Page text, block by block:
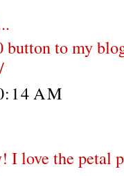
button to my
AM
I love the petal